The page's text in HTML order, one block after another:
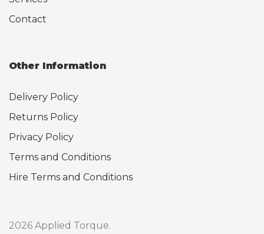
Contact
Other Information
Delivery Policy
Returns Policy
Privacy Policy
Terms and Conditions
Hire Terms and Conditions
2026 Applied Torque.